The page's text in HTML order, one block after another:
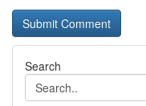
Search